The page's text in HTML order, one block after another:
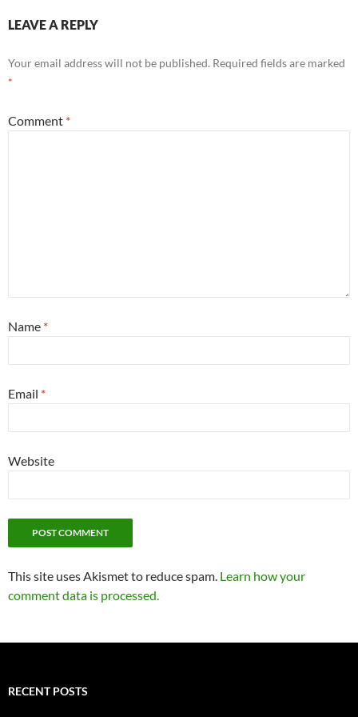
LEAVE A REPLY
Your email address will not be published. Required fields are marked
*
Comment *
Name *
Email *
Website
This site uses Akismet to reduce spam. Learn how your
comment data is processed.
RECENT POSTS